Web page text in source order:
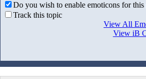
Do you wish to enable emoticons for this
Track this topic
View All
View iB